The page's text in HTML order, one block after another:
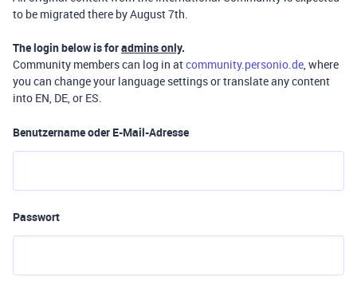
to be migrated there by August 7th.
The login below is foradmins only.
Community members can log in atcommunity.personio.de, where
you can change your language settings or translate any content
into EN, DE, or ES.
Benutzername oder E-Mail-Adresse
Passwort